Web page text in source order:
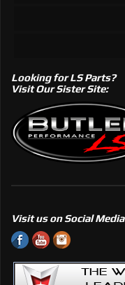
Looking for LS Parts?
Visit Our Sister Site:
Visit us on Social Media